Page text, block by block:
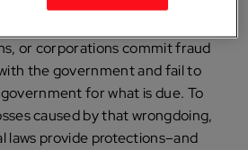
or corporations commit fraud
the government and fail to
for what is due. To
caused by that wrongdoing,
laws provide protections–and